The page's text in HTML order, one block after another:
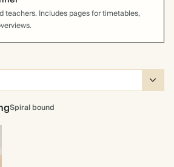
teachers. Includes pages for timetables,
Spiral bound